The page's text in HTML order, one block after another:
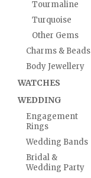
Tourmaline
Turquoise
Other Gems
Charms & Beads
Body Jewellery
WATCHES
WEDDING
Engagement
Rings
Wedding Bands
Bridal &
Wedding Party